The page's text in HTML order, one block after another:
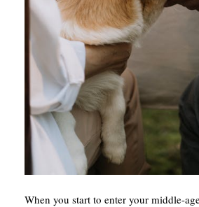
When you start to enter your middle-